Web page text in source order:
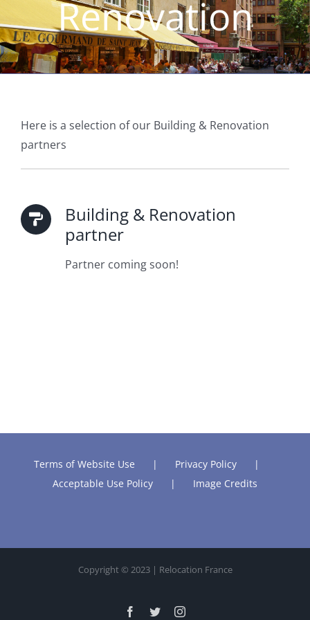
Renovation
Here is a selection of our Building & Renovation
partners
Building & Renovation
partner
Partner coming soon!
Terms of Website Use
Privacy Policy
Acceptable Use Policy
Image Credits
Copyright © 2023 | Relocation France
Facebook
TwitterInstagram